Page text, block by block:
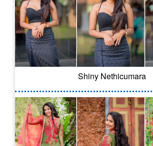
Shiny Nethicumara